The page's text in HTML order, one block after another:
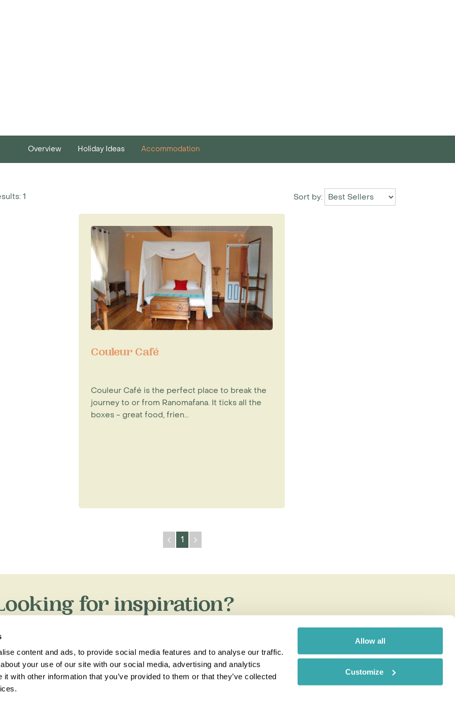
content and ads, to provide social media features and to analyse our traffic.
your use of our site with our social media, advertising and analytics
with other information that you’ve provided to them or that they’ve collected
Allow all
Customize
Overview Holiday Ideas Accommodation
1 Sort by:
Couleur Café
Couleur Café is the perfect place to break the
journey to or from Ranomafana. It ticks all the
boxes - great food, frien...
1
for inspiration?
travel guides, holiday ideas and insider tips now on the Rainbow blog